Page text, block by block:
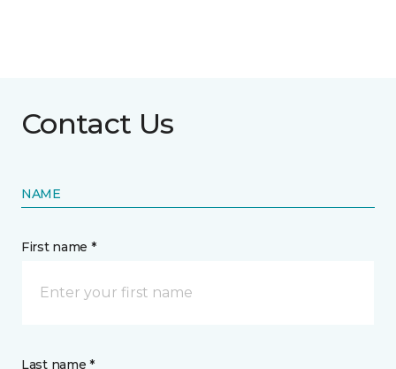
Contact Us
NAME
First name *
Last name *